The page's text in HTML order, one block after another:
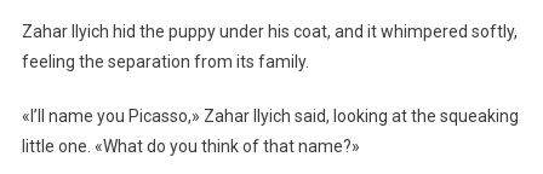
Zahar Ilyich hid the puppy under his coat, and it whimpered softly,
feeling the separation from its family.
«I’ll name you Picasso,» Zahar Ilyich said, looking at the squeaking
little one. «What do you think of that name?»